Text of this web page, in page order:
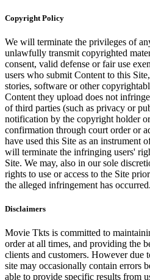
Copyright Policy
We will terminate the privileges of
unlawfully transmit copyrighted
consent, valid defense or fair use
users who submit Content to this
stories, software or other
Content they upload does not
of third parties (such as privacy or
notification by the copyright holder
confirmation through court order or
have used this Site as an instrument
will terminate the infringing users'
Site. We may, also in our sole
rights to use or access to the Site
the alleged infringement has occurred.
Disclaimers
Movie Tkts is committed to
order at all times, and providing the
clients and customers. However due
site may occasionally contain errors
able to provide specific results from